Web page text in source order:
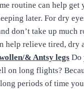
routine can help get
later. For dry
don’t take up much
help relieve tired, dry
& Antsy legs Do
on long flights?
periods of time you